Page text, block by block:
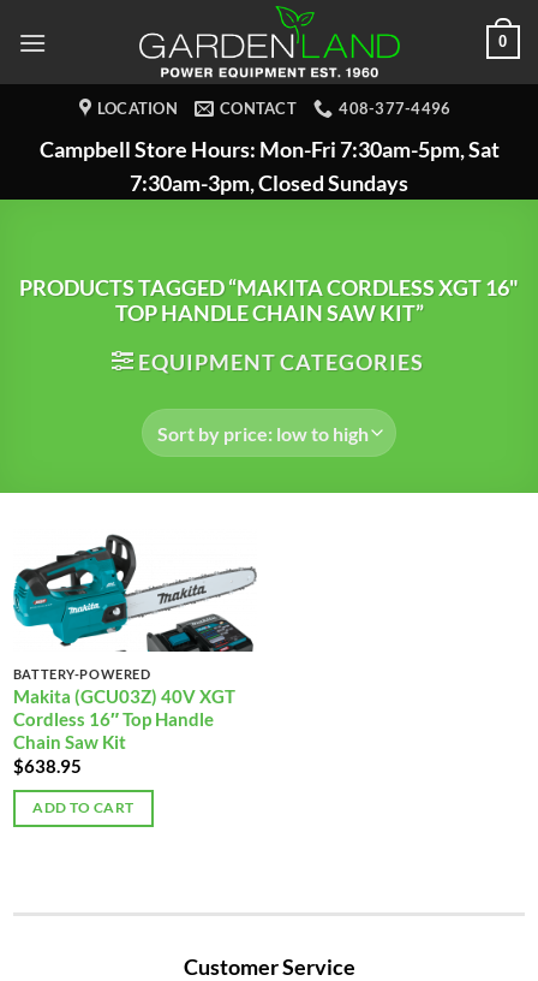
0
LOCATION CONTACT 408-377-4496
Campbell Store Hours: Mon-Fri 7:30am-5pm, Sat
7:30am-3pm, Closed Sundays
PRODUCTS TAGGED “MAKITA CORDLESS XGT 16"
TOP HANDLE CHAIN SAW KIT”
EQUIPMENT CATEGORIES
BATTERY-POWERED
Makita (GCU03Z) 40V XGT
Cordless 16″ Top Handle
Chain Saw Kit
$638.95
ADD TO CART
Customer Service